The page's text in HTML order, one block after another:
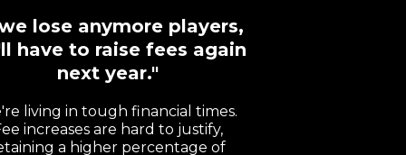
lose anymore players,
have to raise fees again
next year."
living in tough financial times.
increases are hard to justify,
a higher percentage of